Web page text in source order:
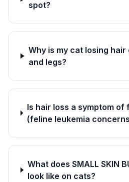
spot?
Why is my cat losing hair
and legs?
Is hair loss a symptom of
(feline leukemia
What does SMALL SKIN
look like on cats?